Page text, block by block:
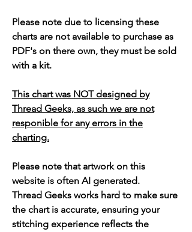
Please note due to licensing these
charts are not available to purchase as
PDF's on there own, they must be sold
with a kit.
This chart was NOT designed by
Thread Geeks, as such we are not
responible for any errors in the
charting.
Please note that artwork on this
website is often AI generated.
Thread Geeks works hard to make sure
the chart is accurate, ensuring your
stitching experience reflects the